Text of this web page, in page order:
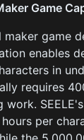
Game
maker game
enables
in
requires
work.
per